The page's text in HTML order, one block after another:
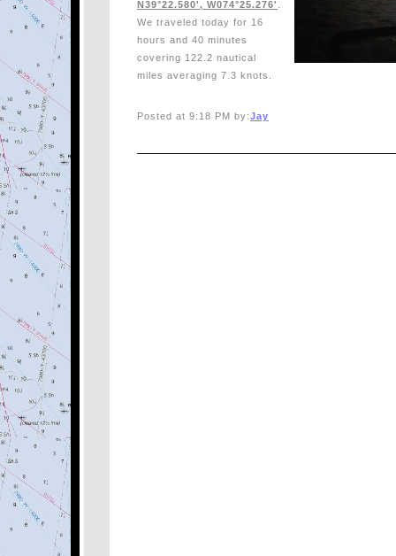
N39°22.580', W074°25.276'
We traveled today for 16
hours and 40 minutes
covering 122.2 nautical
miles averaging 7.3 knots.
Posted at 9:18 PM by:Jay